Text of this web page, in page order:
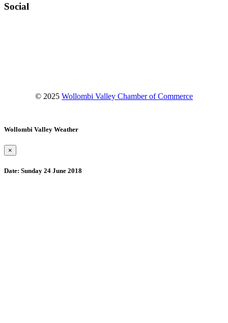
Social
© 2025 Wollombi Valley Chamber of Commerce
Wollombi Valley Weather
×
Date: Sunday 24 June 2018